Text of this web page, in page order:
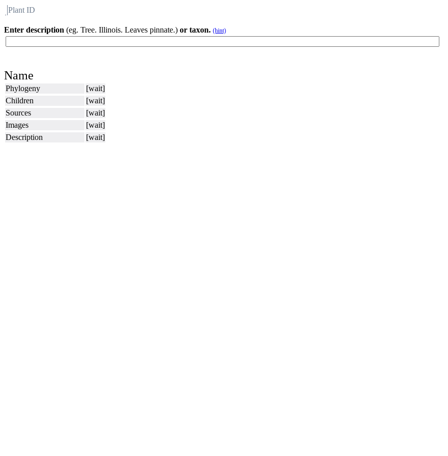
Plant ID
Enter description (eg. Tree. Illinois. Leaves pinnate.) or taxon. (hint)
Name
Phylogeny
[wait]
Children
[wait]
Sources
[wait]
Images
[wait]
Description
[wait]